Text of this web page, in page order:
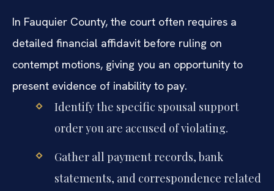
In Fauquier County, the court often requires a
detailed financial affidavit before ruling on
contempt motions, giving you an opportunity to
present evidence of inability to pay.
Identify the specific spousal support
order you are accused of violating.
Gather all payment records, bank
statements, and correspondence related